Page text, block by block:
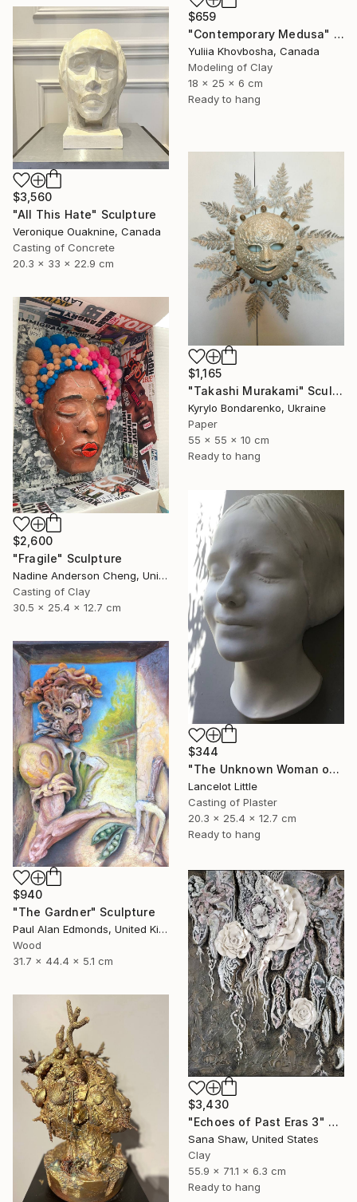
$659
"Contemporary Medusa" Sculpture
Yuliia Khovbosha, Canada
Modeling of Clay
18 x 25 x 6 cm
Ready to hang
$3,560
"All This Hate" Sculpture
Veronique Ouaknine, Canada
Casting of Concrete
20.3 x 33 x 22.9 cm
$1,165
"Takashi Murakami" Sculpture
Kyrylo Bondarenko, Ukraine
Paper
55 x 55 x 10 cm
Ready to hang
$2,600
"Fragile" Sculpture
Nadine Anderson Cheng, United States
Casting of Clay
30.5 x 25.4 x 12.7 cm
$344
"The Unknown Woman of the Seine - L’inconnue de la seine." Sculpture
Lancelot Little
Casting of Plaster
20.3 x 25.4 x 12.7 cm
Ready to hang
$940
"The Gardner" Sculpture
Paul Alan Edmonds, United Kingdom
Wood
31.7 x 44.4 x 5.1 cm
$3,430
"Echoes of Past Eras 3" Sculpture
Sana Shaw, United States
Clay
55.9 x 71.1 x 6.3 cm
Ready to hang